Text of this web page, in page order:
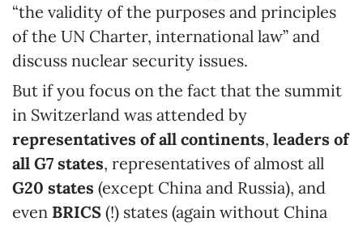
“the validity of the purposes and principles
of the UN Charter, international law” and
discuss nuclear security issues.
But if you focus on the fact that the summit
in Switzerland was attended by
representatives of all continents, leaders of
all G7 states, representatives of almost all
G20 states (except China and Russia), and
even BRICS (!) states (again without China